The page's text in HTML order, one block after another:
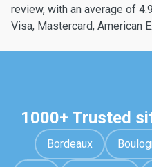
review, with an average of
Visa, Mastercard, American
1000+ Trusted
Bordeaux